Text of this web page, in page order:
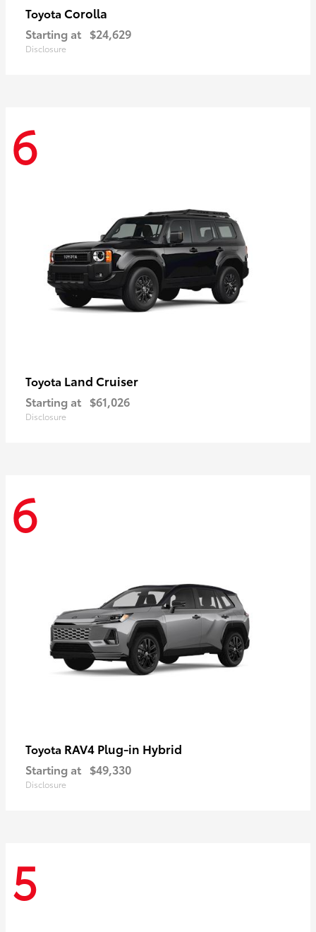
Toyota Corolla
Starting at $24,629
Disclosure
6
Toyota Land Cruiser
Starting at $61,026
Disclosure
6
Toyota RAV4 Plug-in Hybrid
Starting at $49,330
Disclosure
5